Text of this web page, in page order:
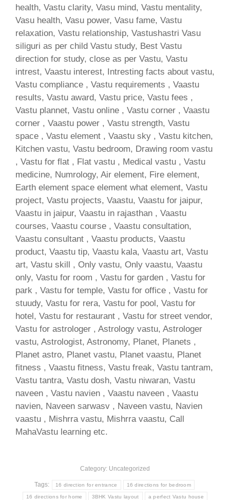
health, Vastu clarity, Vasu mind, Vastu mentality,
Vasu health, Vasu power, Vasu fame, Vastu
relaxation, Vastu relationship, Vastushastri Vasu
siliguri as per child Vastu study, Best Vastu
direction for study, close as per Vastu, Vastu
intrest, Vaastu interest, Intresting facts about vastu,
Vastu compliance , Vastu requirements , Vaastu
results, Vastu award, Vastu price, Vastu fees ,
Vastu plannet, Vastu online , Vastu corner , Vaastu
corner , Vaastu power , Vastu strength, Vastu
space , Vastu element , Vaastu sky , Vastu kitchen,
Kitchen vastu, Vastu bedroom, Drawing room vastu
, Vastu for flat , Flat vastu , Medical vastu , Vastu
medicine, Numrology, Air element, Fire element,
Earth element space element what element, Vastu
project, Vastu projects, Vaastu, Vaastu for jaipur,
Vaastu in jaipur, Vaastu in rajasthan , Vaastu
courses, Vaastu course , Vaastu consultation,
Vaastu consultant , Vaastu products, Vaastu
product, Vaastu tip, Vaastu kala, Vaastu art, Vastu
art, Vastu skill , Only vastu, Only vaastu, Vaastu
only, Vastu for room , Vastu for garden , Vastu for
park , Vastu for temple, Vastu for office , Vastu for
stuudy, Vastu for rera, Vastu for pool, Vastu for
hotel, Vastu for restaurant , Vastu for street vendor,
Vastu for astrologer , Astrology vastu, Astrologer
vastu, Astrologist, Astronomy, Planet, Planets ,
Planet astro, Planet vastu, Planet vaastu, Planet
fitness , Vaastu fitness, Vastu freak, Vastu tantram,
Vastu tantra, Vastu dosh, Vastu niwaran, Vastu
naveen , Vastu navien , Vaastu naveen , Vaastu
navien, Naveen sarwasv , Naveen vastu, Navien
vaastu , Mishrra vastu, Mishrra vaastu, Call
MahaVastu learning etc.
Category: Uncategorized
Tags: 16 direction for entrance 16 directions for bedroom
16 directions for home 3BHK Vastu layout a perfect Vastu house